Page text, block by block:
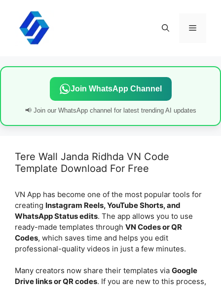
content
Menu
Join WhatsApp Channel
📢 Join our WhatsApp channel for latest trending AI updates
Tere Wall Janda Ridhda VN Code
Template Download For Free
VN App has become one of the most popular tools for
creating Instagram Reels, YouTube Shorts, and
WhatsApp Status edits. The app allows you to use
ready-made templates through VN Codes or QR
Codes, which saves time and helps you edit
professional-quality videos in just a few minutes.
Many creators now share their templates via Google
Drive links or QR codes. If you are new to this process,